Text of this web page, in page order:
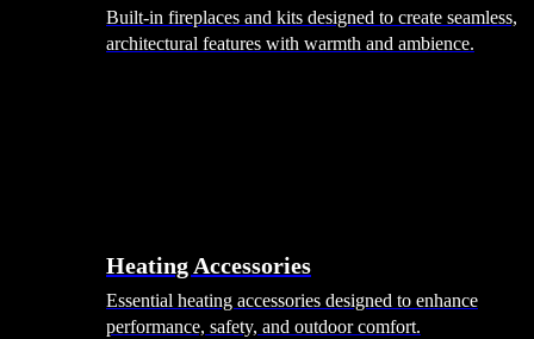
Built-in fireplaces and kits designed to create seamless,
architectural features with warmth and ambience.
Heating Accessories
Essential heating accessories designed to enhance
performance, safety, and outdoor comfort.